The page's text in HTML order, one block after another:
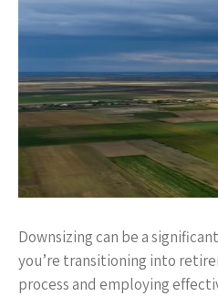
Downsizing can be a
you’re transitioning into
process and employing